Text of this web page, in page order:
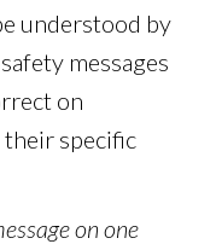
understood by
messages
on
their specific
on one